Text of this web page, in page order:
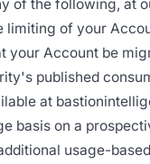
of the following, at
limiting of your
your Account be
published
at
basis on a
usage-